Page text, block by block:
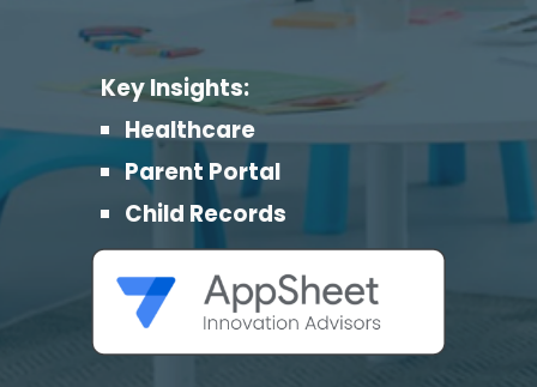
Key Insights:
Healthcare
Parent Portal
Child Records